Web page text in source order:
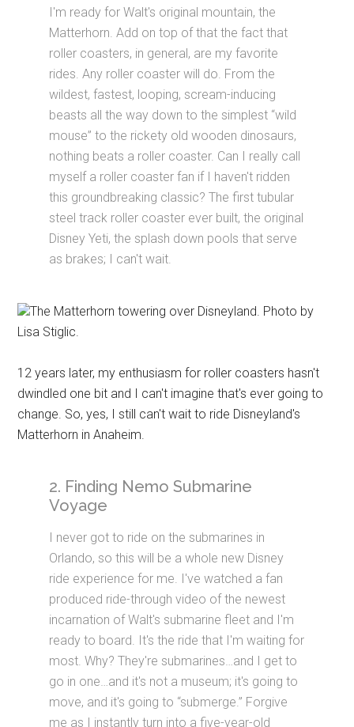
I'm ready for Walt's original mountain, the
Matterhorn. Add on top of that the fact that
roller coasters, in general, are my favorite
rides. Any roller coaster will do. From the
wildest, fastest, looping, scream-inducing
beasts all the way down to the simplest “wild
mouse” to the rickety old wooden dinosaurs,
nothing beats a roller coaster. Can I really call
myself a roller coaster fan if I haven't ridden
this groundbreaking classic? The first tubular
steel track roller coaster ever built, the original
Disney Yeti, the splash down pools that serve
as brakes; I can't wait.
The Matterhorn towering over Disneyland. Photo by
Lisa Stiglic.
12 years later, my enthusiasm for roller coasters hasn't
dwindled one bit and I can't imagine that's ever going to
change. So, yes, I still can't wait to ride Disneyland's
Matterhorn in Anaheim.
2. Finding Nemo Submarine
Voyage
I never got to ride on the submarines in
Orlando, so this will be a whole new Disney
ride experience for me. I've watched a fan
produced ride-through video of the newest
incarnation of Walt's submarine fleet and I'm
ready to board. It's the ride that I'm waiting for
most. Why? They're submarines…and I get to
go in one…and it's not a museum; it's going to
move, and it's going to “submerge.” Forgive
me as I instantly turn into a five-year-old